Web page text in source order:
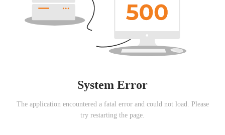
System Error
The application encountered a fatal error and could not load. Please
try restarting the page.